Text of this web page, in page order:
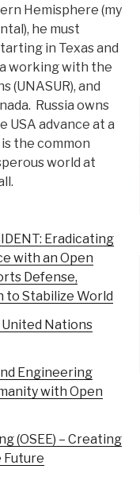
Hemisphere (my
he must
in Texas and
working with the
(UNASUR), and
Russia owns
USA advance at a
is the common
world at
Eradicating
with an Open
Defense,
to Stabilize World
Nations
Engineering
with Open
(OSEE) – Creating
Future